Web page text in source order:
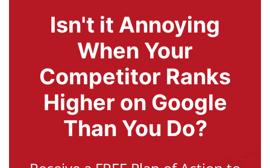
Isn't it Annoying
When Your
Competitor Ranks
Higher on Google
Than You Do?